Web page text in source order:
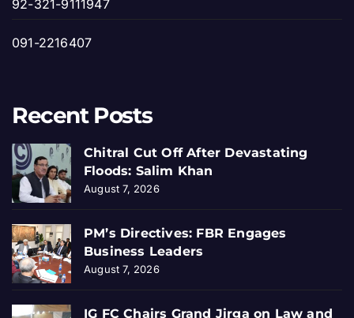
92-321-9111947
091-2216407
Recent Posts
Chitral Cut Off After Devastating
Floods: Salim Khan
August 7, 2026
PM’s Directives: FBR Engages
Business Leaders
August 7, 2026
IG FC Chairs Grand Jirga on Law and